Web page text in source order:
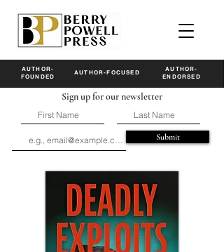
AUTHOR-
FOUNDED
AUTHOR-FOCUSED
AUTHOR-
ENDORSED
Sign up for our newsletter
Submit